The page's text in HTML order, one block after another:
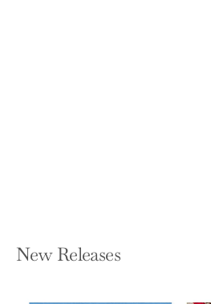
New Releases